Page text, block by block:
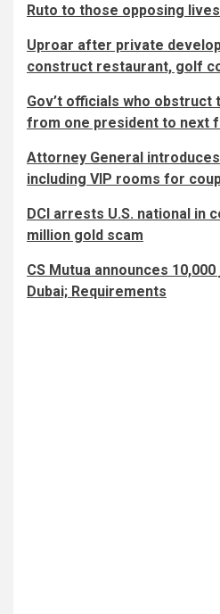
Ruto to those opposing
Uproar after private
construct restaurant, golf
Gov’t officials who
from one president to next
Attorney General
including VIP rooms for
DCI arrests U.S. national in
million gold scam
CS Mutua announces
Dubai; Requirements